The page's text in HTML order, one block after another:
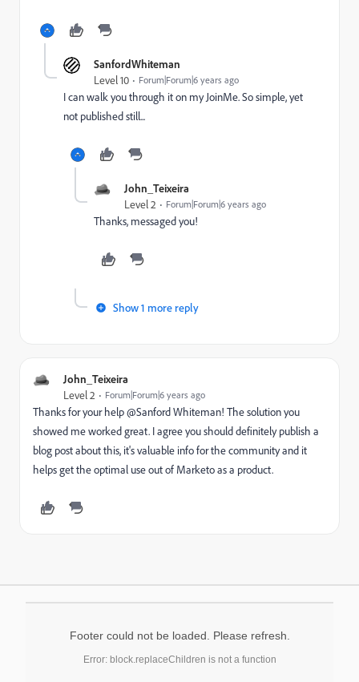
SanfordWhiteman
Level 10 Forum|Forum|6 years ago
I can walk you through it on my JoinMe. So simple, yet
not published still...
John_Teixeira
Level 2 Forum|Forum|6 years ago
Thanks, messaged you!
Show 1 more reply
John_Teixeira
Level 2 Forum|Forum|6 years ago
Thanks for your help @Sanford Whiteman‌! The solution you
showed me worked great. I agree you should definitely publish a
blog post about this, it's valuable info for the community and it
helps get the optimal use out of Marketo as a product.
Footer could not be loaded. Please refresh.
Error: block.replaceChildren is not a function